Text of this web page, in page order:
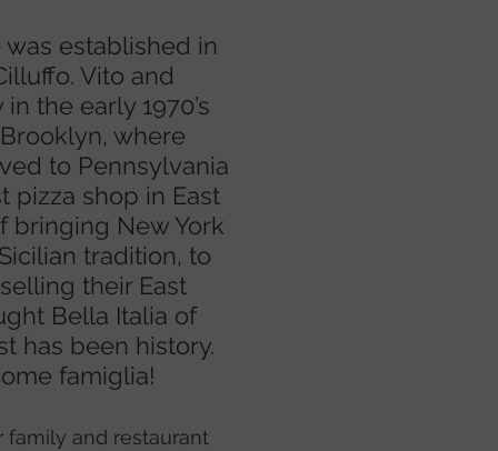
established in
Vito and
the early 1970’s
where
to Pennsylvania
pizza shop in East
bringing New York
tradition, to
their East
Bella Italia of
has been history.
famiglia!
and restaurant